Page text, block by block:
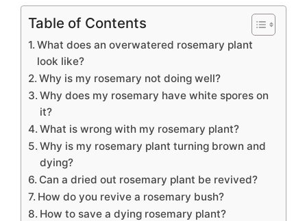
Table of Contents
What does an overwatered rosemary plant
look like?
Why is my rosemary not doing well?
Why does my rosemary have white spores on
it?
What is wrong with my rosemary plant?
Why is my rosemary plant turning brown and
dying?
Can a dried out rosemary plant be revived?
How do you revive a rosemary bush?
How to save a dying rosemary plant?